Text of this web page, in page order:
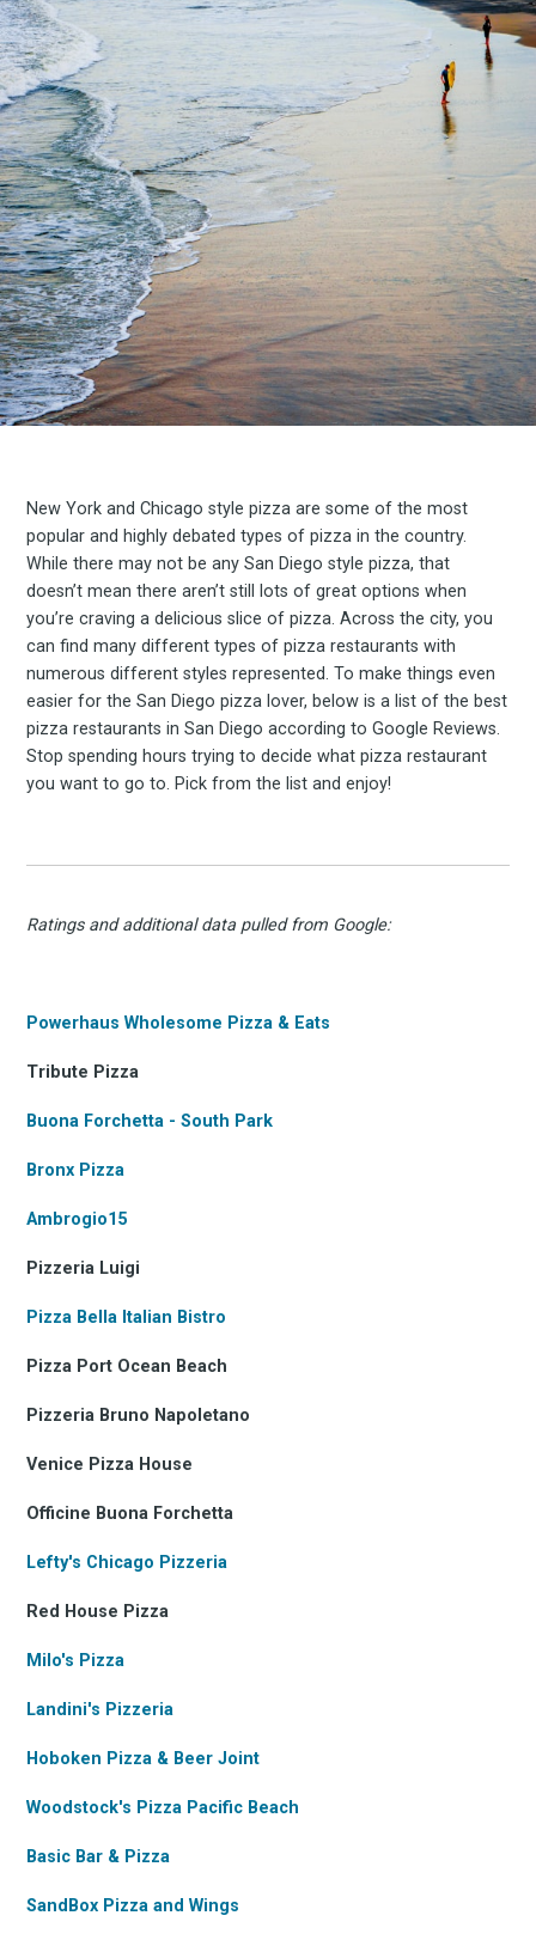
New York and Chicago style pizza are some of the most
popular and highly debated types of pizza in the country.
While there may not be any San Diego style pizza, that
doesn’t mean there aren’t still lots of great options when
you’re craving a delicious slice of pizza. Across the city, you
can find many different types of pizza restaurants with
numerous different styles represented. To make things even
easier for the San Diego pizza lover, below is a list of the best
pizza restaurants in San Diego according to Google Reviews.
Stop spending hours trying to decide what pizza restaurant
you want to go to. Pick from the list and enjoy!
Ratings and additional data pulled from Google:
Powerhaus Wholesome Pizza & Eats
Tribute Pizza
Buona Forchetta - South Park
Bronx Pizza
Ambrogio15
Pizzeria Luigi
Pizza Bella Italian Bistro
Pizza Port Ocean Beach
Pizzeria Bruno Napoletano
Venice Pizza House
Officine Buona Forchetta
Lefty's Chicago Pizzeria
Red House Pizza
Milo's Pizza
Landini's Pizzeria
Hoboken Pizza & Beer Joint
Woodstock's Pizza Pacific Beach
Basic Bar & Pizza
SandBox Pizza and Wings